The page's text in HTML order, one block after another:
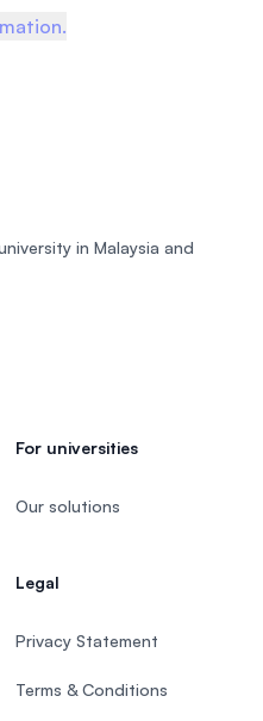
in Malaysia and
For universities
Our solutions
Legal
Privacy Statement
Terms & Conditions